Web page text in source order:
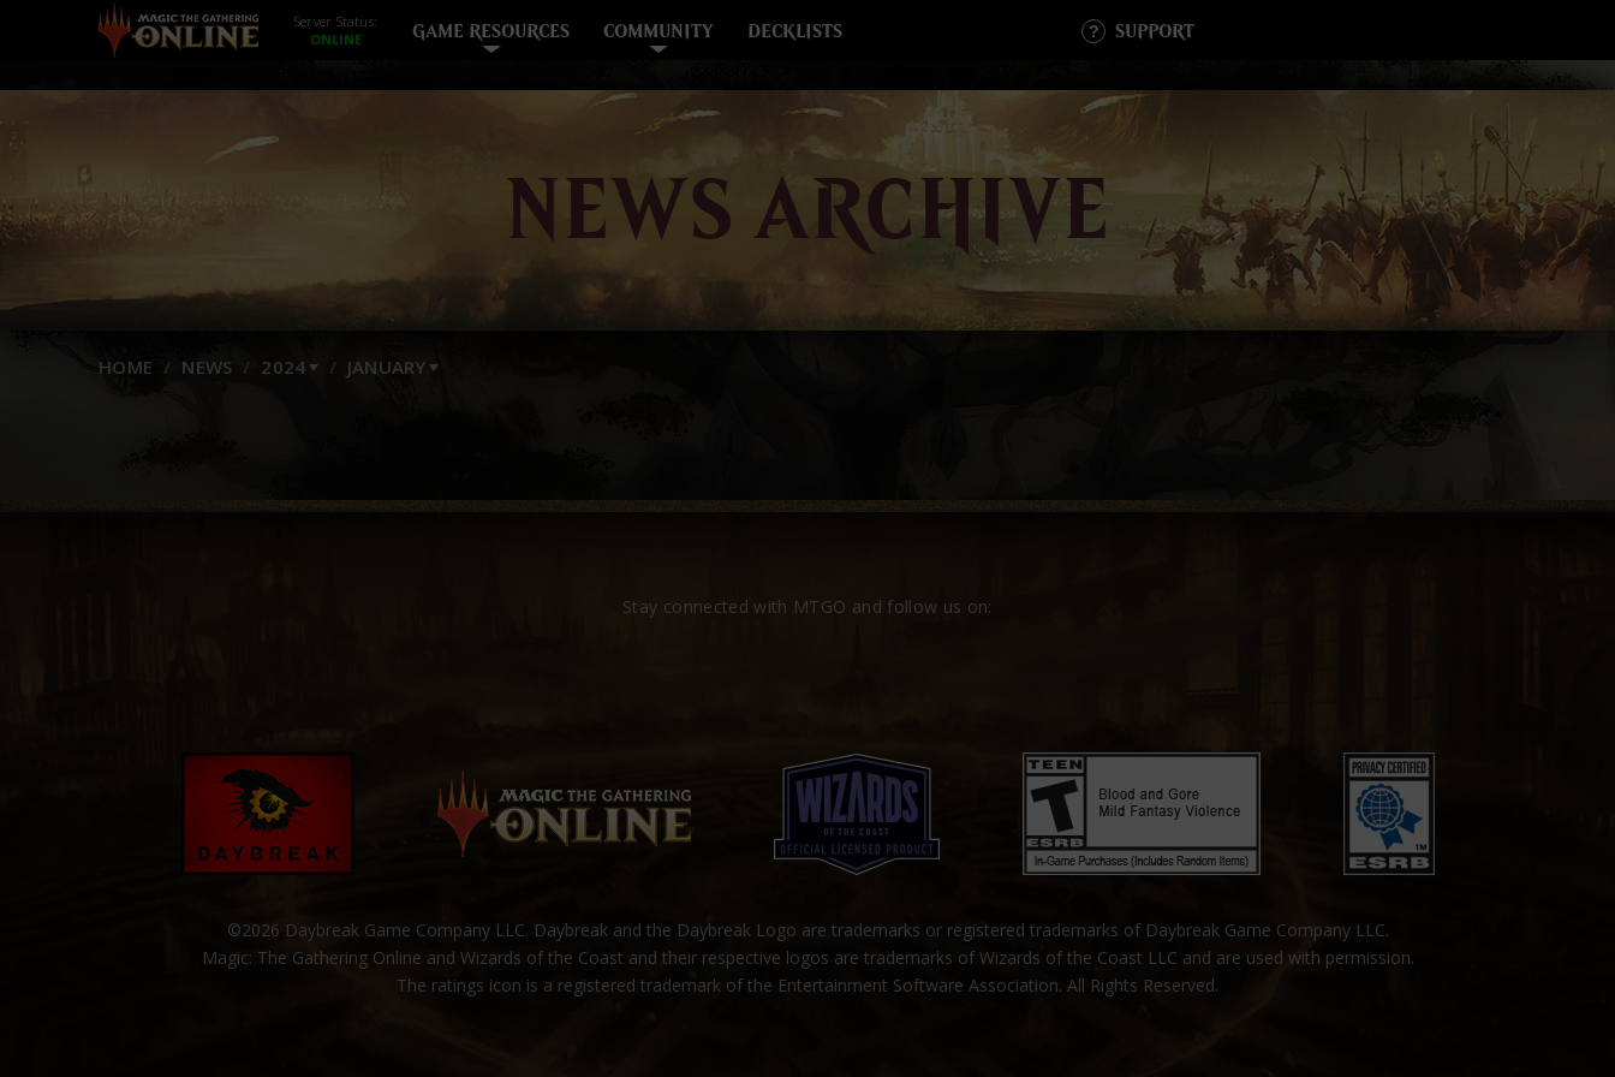
Server Status:
GAME RESOURCES COMMUNITY DECKLISTS SUPPORT
NEWS ARCHIVE
HOME NEWS 2024 JANUARY
Stay connected with MTGO and follow us on:
©2026 Daybreak Game Company LLC. Daybreak and the Daybreak Logo are trademarks or registered trademarks of Daybreak Game Company LLC.
Magic: The Gathering Online and Wizards of the Coast and their respective logos are trademarks of Wizards of the Coast LLC and are used with permission.
The ratings icon is a registered trademark of the Entertainment Software Association. All Rights Reserved.